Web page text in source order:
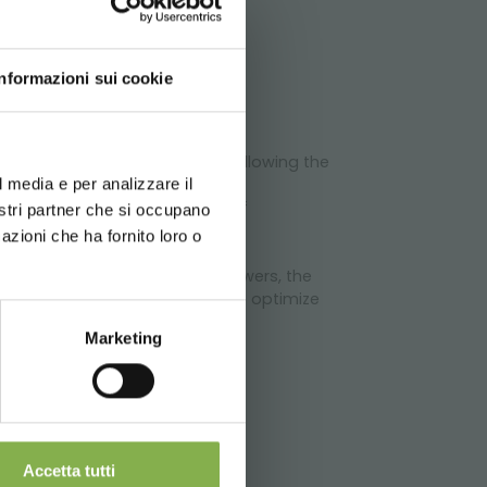
sui cookie
e per analizzare il
partner che si occupano
che ha fornito loro o
Marketing
Accetta tutti
number of shelves, allowing the
solution for the furnishing of
of shown plants and flowers, the
fretted slits, which permit to optimize